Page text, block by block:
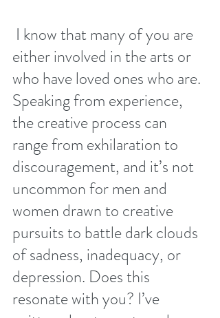
either involved in the arts or
who have loved ones who are.
Speaking from experience,
the creative process can
range from exhilaration to
discouragement, and it’s not
uncommon for men and
women drawn to creative
pursuits to battle dark clouds
of sadness, inadequacy, or
depression. Does this
resonate with you? I’ve